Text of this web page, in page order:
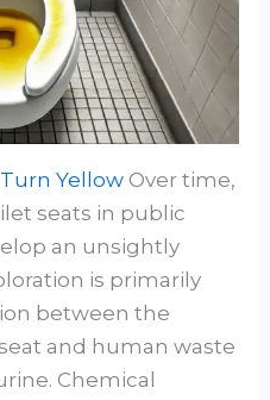
Yellow Over time,
seats in public
an unsightly
is primarily
between the
and human waste
Chemical